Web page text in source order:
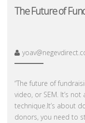
The Future of
“The future of
video, or SEM. It’s
technique.It’s about
donors, you need to